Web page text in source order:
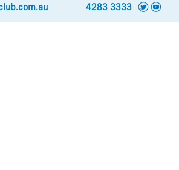
4283 3333 t y